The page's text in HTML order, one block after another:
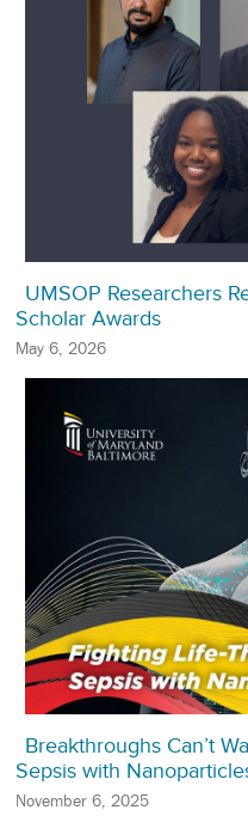
UMSOP Researchers
Scholar Awards
May 6, 2026
Breakthroughs Can’t
Sepsis with
November 6, 2025